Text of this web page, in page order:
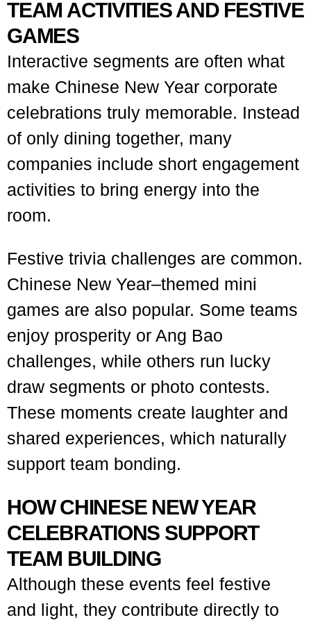
TEAM ACTIVITIES AND FESTIVE
GAMES
Interactive segments are often what
make Chinese New Year corporate
celebrations truly memorable. Instead
of only dining together, many
companies include short engagement
activities to bring energy into the
room.
Festive trivia challenges are common.
Chinese New Year–themed mini
games are also popular. Some teams
enjoy prosperity or Ang Bao
challenges, while others run lucky
draw segments or photo contests.
These moments create laughter and
shared experiences, which naturally
support team bonding.
HOW CHINESE NEW YEAR
CELEBRATIONS SUPPORT
TEAM BUILDING
Although these events feel festive
and light, they contribute directly to